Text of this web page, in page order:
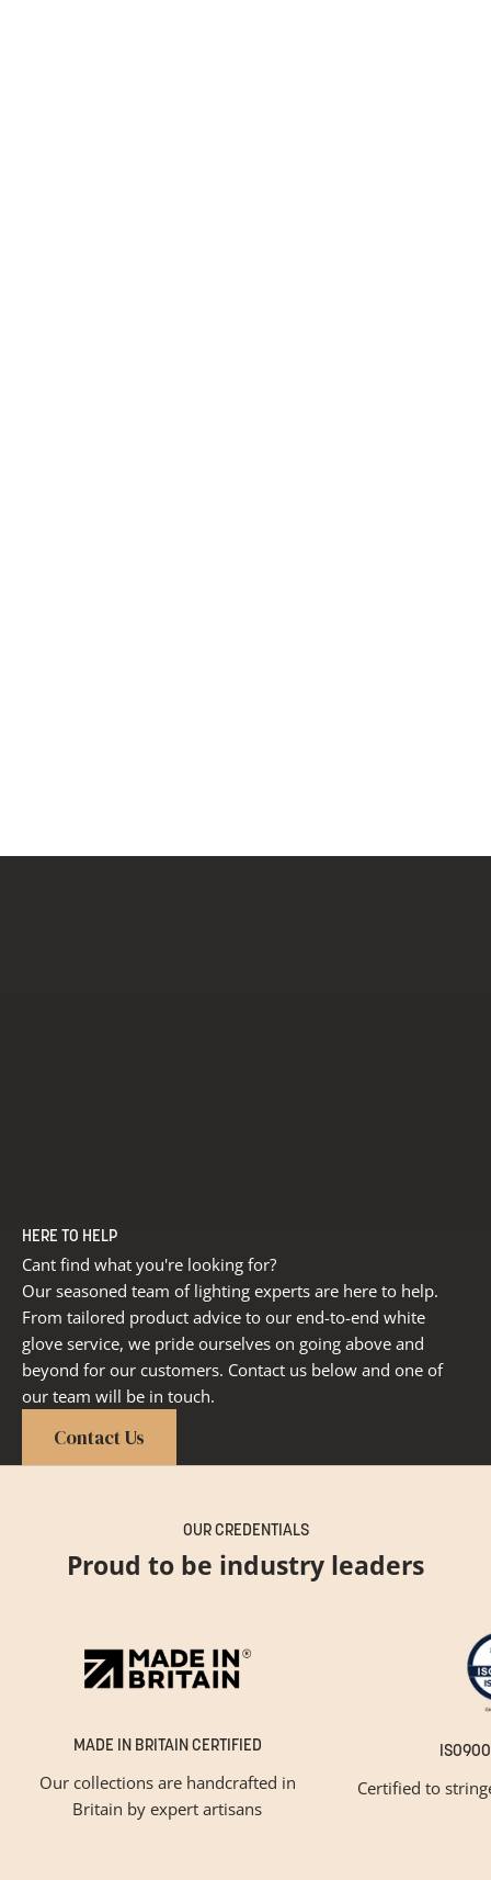
HERE TO HELP
Cant find what you're looking for?
Our seasoned team of lighting experts are here to help.
From tailored product advice to our end-to-end white
glove service, we pride ourselves on going above and
beyond for our customers. Contact us below and one of
our team will be in touch.
Contact Us
OUR CREDENTIALS
Proud to be industry leaders
MADE IN BRITAIN CERTIFIED
Our collections are handcrafted in
Britain by expert artisans
Certified to
GET INSPIRED